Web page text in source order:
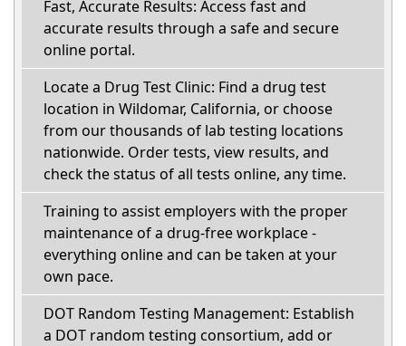
Fast, Accurate Results: Access fast and
accurate results through a safe and secure
online portal.
Locate a Drug Test Clinic: Find a drug test
location in Wildomar, California, or choose
from our thousands of lab testing locations
nationwide. Order tests, view results, and
check the status of all tests online, any time.
Training to assist employers with the proper
maintenance of a drug-free workplace -
everything online and can be taken at your
own pace.
DOT Random Testing Management: Establish
a DOT random testing consortium, add or